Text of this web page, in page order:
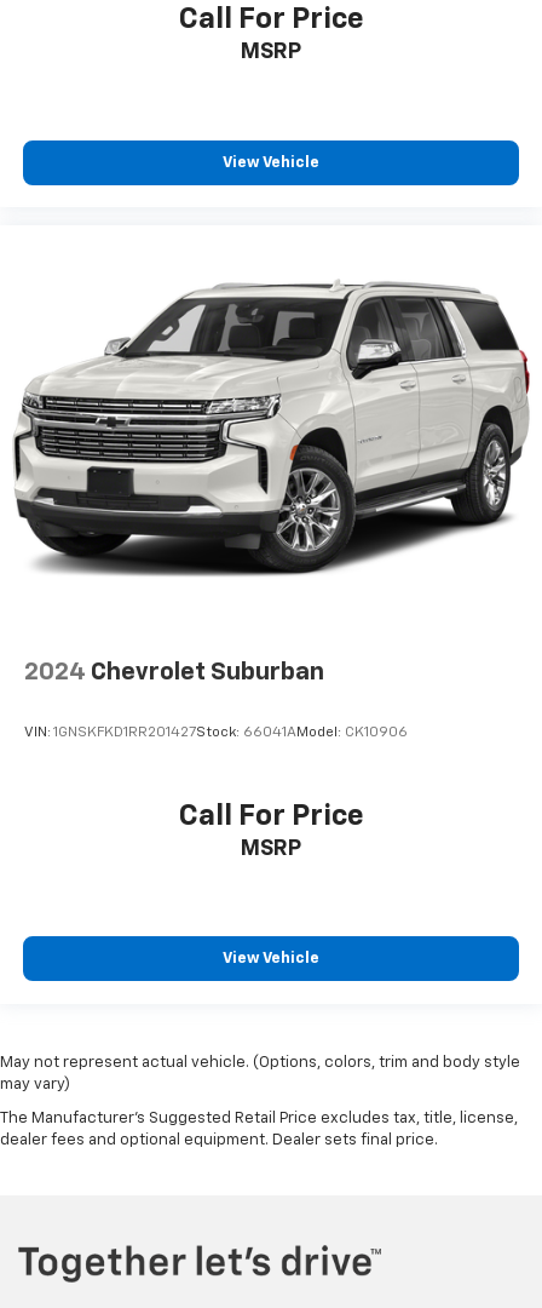
Call For Price
MSRP
View Vehicle
2024 Chevrolet Suburban
VIN: 1GNSKFKD1RR201427Stock: 66041AModel: CK10906
Call For Price
MSRP
View Vehicle
May not represent actual vehicle. (Options, colors, trim and body style
may vary)
The Manufacturer's Suggested Retail Price excludes tax, title, license,
dealer fees and optional equipment. Dealer sets final price.